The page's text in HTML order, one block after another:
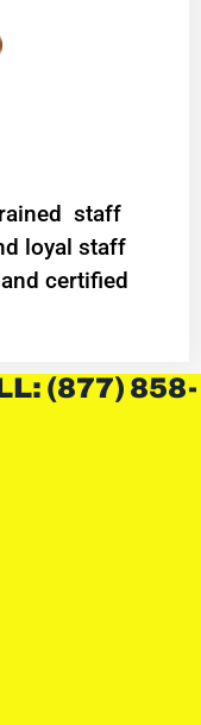
staff
loyal staff
certified
(877) 858-